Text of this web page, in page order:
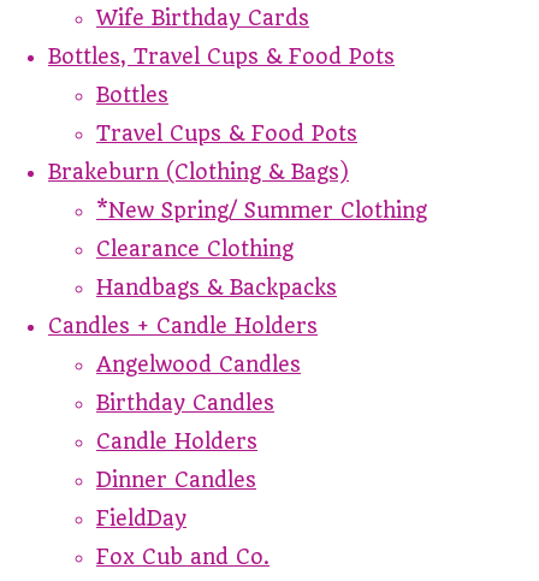
Wife Birthday Cards
Bottles, Travel Cups & Food Pots
Bottles
Travel Cups & Food Pots
Brakeburn (Clothing & Bags)
*New Spring/ Summer Clothing
Clearance Clothing
Handbags & Backpacks
Candles + Candle Holders
Angelwood Candles
Birthday Candles
Candle Holders
Dinner Candles
FieldDay
Fox Cub and Co.